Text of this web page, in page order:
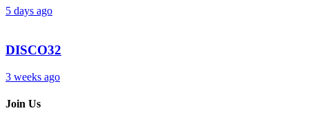
5 days ago
DISCO32
3 weeks ago
Join Us